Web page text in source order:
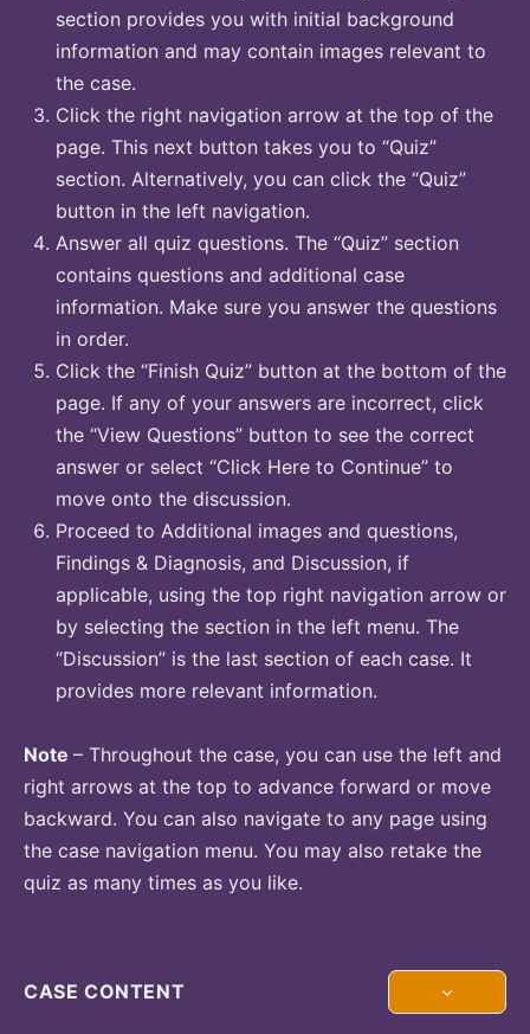
section provides you with initial background
information and may contain images relevant to
the case.
Click the right navigation arrow at the top of the
page. This next button takes you to “Quiz”
section. Alternatively, you can click the “Quiz”
button in the left navigation.
Answer all quiz questions. The “Quiz” section
contains questions and additional case
information. Make sure you answer the questions
in order.
Click the “Finish Quiz” button at the bottom of the
page. If any of your answers are incorrect, click
the “View Questions” button to see the correct
answer or select “Click Here to Continue” to
move onto the discussion.
Proceed to Additional images and questions,
Findings & Diagnosis, and Discussion, if
applicable, using the top right navigation arrow or
by selecting the section in the left menu. The
“Discussion” is the last section of each case. It
provides more relevant information.
Note – Throughout the case, you can use the left and
right arrows at the top to advance forward or move
backward. You can also navigate to any page using
the case navigation menu. You may also retake the
quiz as many times as you like.
CASE CONTENT